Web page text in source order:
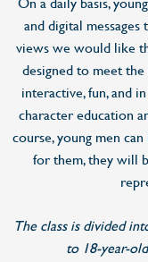
and digital
views we would like
designed to meet
interactive, fun, and
character education
course, young men
for them, they will
The class is divided
to 18-year-